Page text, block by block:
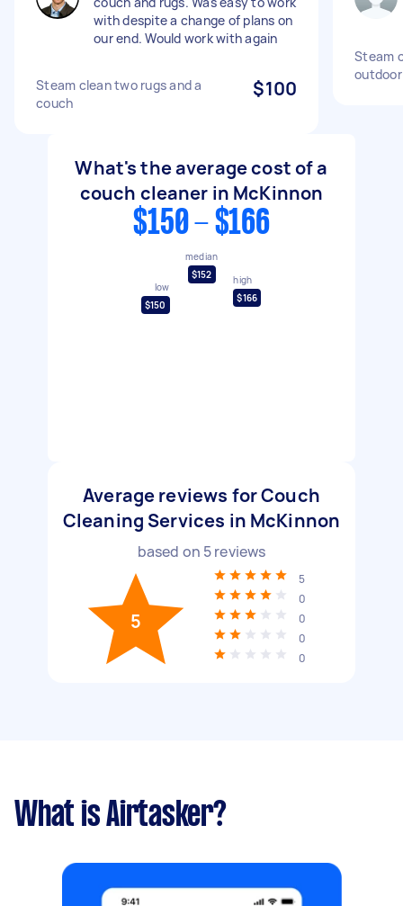
with despite a change of plans on
our end. Would work with again
Steam clean two rugs and a
couch
$100
Steam
What's the average cost of a
couch cleaner in McKinnon
$150 - $166
low
$150
median
$152
high
$166
Average reviews for Couch
Cleaning Services in McKinnon
based on 5reviews
5
5
0
0
0
0
What is Airtasker?